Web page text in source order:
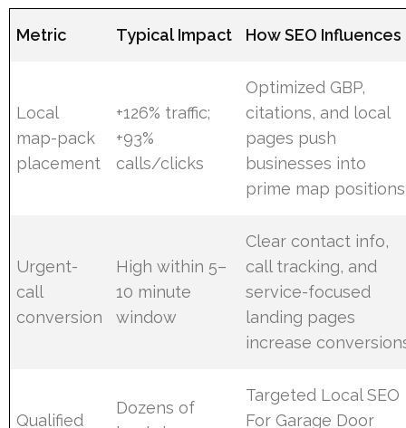
Metric Typical Impact How SEO Influences
Local
map-pack
placement
+126% traffic;
+93%
calls/clicks
Optimized GBP,
citations, and local
pages push
businesses into
prime map positions
Urgent-
call
conversion
High within 5–
10 minute
window
Clear contact info,
call tracking, and
service-focused
landing pages
increase
Qualified
Dozens of
Targeted Local SEO
For Garage Door